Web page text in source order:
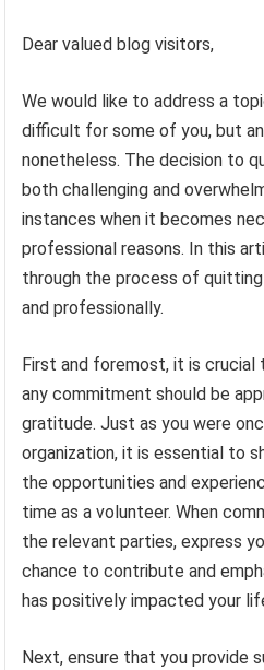
Dear valued blog visitors,
We would like to address a
difficult for some of you, but
nonetheless. The decision to
both challenging and
instances when it becomes
professional reasons. In this
through the process of
and professionally.
First and foremost, it is
any commitment should be
gratitude. Just as you were
organization, it is essential to
the opportunities and
time as a volunteer. When
the relevant parties, express
chance to contribute and
has positively impacted your
Next, ensure that you provide